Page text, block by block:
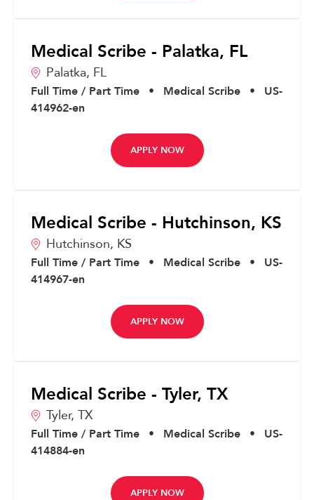
Medical Scribe - Palatka, FL
Palatka, FL
Full Time / Part Time • Medical Scribe •
US-
414962-en
APPLY NOW
Medical Scribe - Hutchinson, KS
Hutchinson, KS
Full Time / Part Time • Medical Scribe •
US-
414967-en
APPLY NOW
Medical Scribe - Tyler, TX
Tyler, TX
Full Time / Part Time • Medical Scribe •
US-
414884-en
APPLY NOW